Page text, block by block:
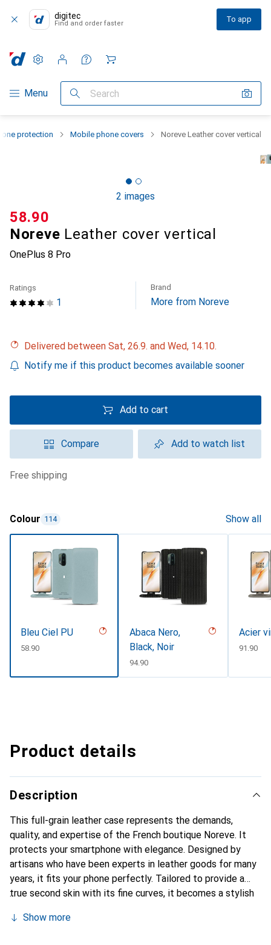
digitec
Find and order faster To app
Category Navigation
Menu Search
Settings
Customer account
Comparison lists
Watch lists
Cart
protection Mobile phone covers Noreve Leather cover vertical
2 images
Noreve Leather cover vertical
OnePlus 8 Pro
CHF
58.90
1
Ratings Brand
More from Noreve
Delivered between Sat, 26.9. and Wed, 14.10.
Notify me if this product becomes available sooner
Add to cart
Compare Add to watch list
free shipping
Colour 114 Show all
Bleu Ciel PU
CHF
58.90
Abaca Nero,
Black, Noir
CHF
94.90
Acier
CHF
91.90
Product details
Description
This full-grain leather case represents the demands,
quality, and expertise of the French boutique Noreve. It
protects your smartphone with elegance. Designed by
artisans who have been experts in leather goods for many
years, it fits your phone perfectly. Tailored to provide a
true second skin with its fine curves, it becomes a stylish
Internationally recognized for its high-quality products,
Show more